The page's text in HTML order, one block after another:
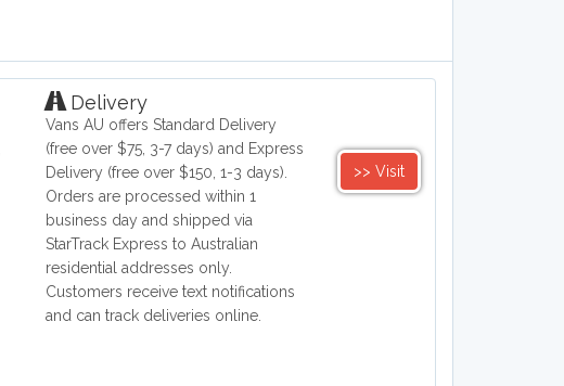
Delivery
Vans AU offers Standard Delivery
(free over $75, 3-7 days) and Express
Delivery (free over $150, 1-3 days).
Orders are processed within 1
business day and shipped via
StarTrack Express to Australian
residential addresses only.
Customers receive text notifications
and can track deliveries online.
>> Visit